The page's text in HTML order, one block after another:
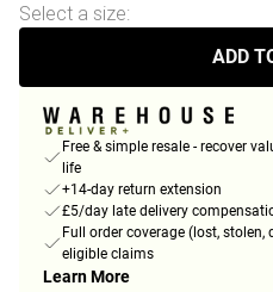
Select a size:
ADD
Free & simple resale - recover
life
+14-day return extension
£5/day late delivery
Full order coverage (lost,
eligible claims
Learn More